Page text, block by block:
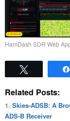
HamDash SDR Web
Related Posts:
Skies-ADSB: A
ADS-B Receiver